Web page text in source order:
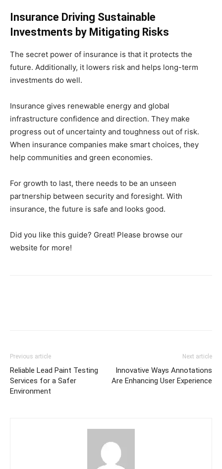
Insurance Driving Sustainable
Investments by Mitigating Risks
The secret power of insurance is that it protects the
future. Additionally, it lowers risk and helps long-term
investments do well.
Insurance gives renewable energy and global
infrastructure confidence and direction. They make
progress out of uncertainty and toughness out of risk.
When insurance companies make smart choices, they
help communities and green economies.
For growth to last, there needs to be an unseen
partnership between security and foresight. With
insurance, the future is safe and looks good.
Did you like this guide? Great! Please browse our
website for more!
Previous article
Reliable Lead Paint Testing
Services for a Safer
Environment
Next article
Innovative Ways Annotations
Are Enhancing User Experience